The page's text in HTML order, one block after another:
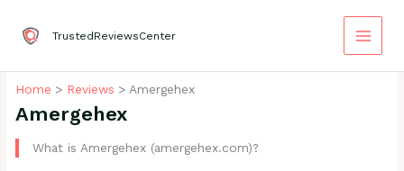
content
TrustedReviewsCenter
Home Reviews Amergehex
Amergehex
What is Amergehex (amergehex.com)?